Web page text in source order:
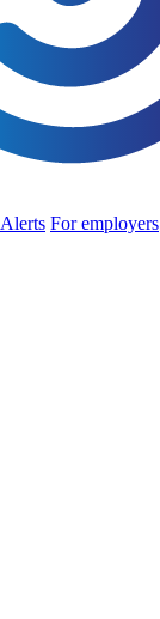
Alerts For employers